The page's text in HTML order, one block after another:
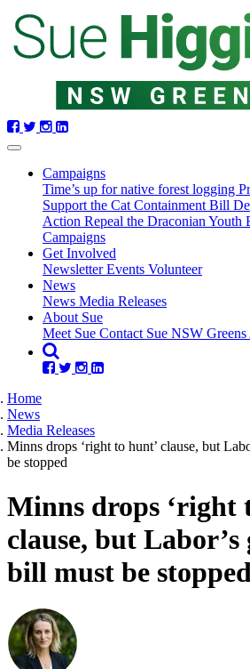
Skip
navigation
Campaigns
Time’s up for native forest logging
Support the Cat Containment Bill
Action Repeal the Draconian Youth
Campaigns
Get Involved
NewsletterEvents Volunteer
News(current)
News Media Releases
About Sue
Meet Sue Contact Sue NSW Greens
Home
News
Media Releases
Minns drops ‘right to hunt’ clause, but
be stopped
Minns drops ‘right
clause, but
bill must be stopped